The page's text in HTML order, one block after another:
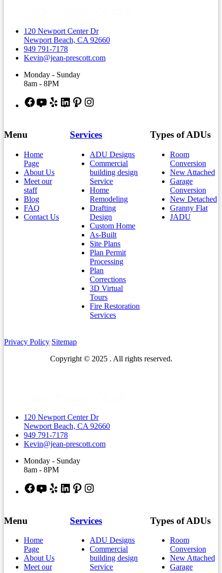
120 Newport Center Dr
Newport Beach, CA 92660
949 791-7178
Kevin@jean-prescott.com
Monday - Sunday
8am - 8PM
Facebook
YouTube
YelpLinkedInPinterest
Menu
Home
Page
About Us
Meet our
staff
Blog
FAQ
Contact Us
Services
ADU Designs
Commercial
building design
Service
Home
Remodeling
Drafting
Design
Custom Home
As-Built
Site Plans
Plan Permit
Processing
Plan
Corrections
3D Virtual
Tours
Fire Restoration
Services
Types of ADUs
Room
Conversion
New Attached
Garage
Conversion
New Detached
Granny Flat
JADU
Privacy Policy Sitemap
Copyright © 2025 . All rights reserved.
120 Newport Center Dr
Newport Beach, CA 92660
949 791-7178
Kevin@jean-prescott.com
Monday - Sunday
8am - 8PM
Facebook
YouTube
YelpLinkedInPinterest
Menu
Home
Page
About Us
Meet our
Services
ADU Designs
Commercial
building design
Service
Types of ADUs
Room
Conversion
New Attached
Garage